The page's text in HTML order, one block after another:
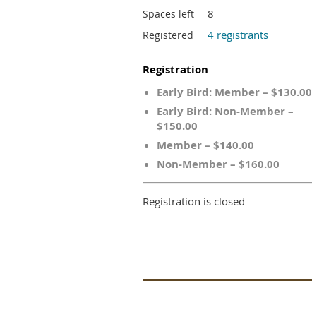
Spaces left 8
Registered 4 registrants
Registration
Early Bird: Member – $130.00
Early Bird: Non-Member –
$150.00
Member – $140.00
Non-Member – $160.00
Registration is closed